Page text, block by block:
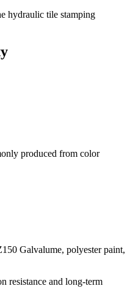
hydraulic tile stamping
produced from color
Galvalume, polyester paint,
resistance and long-term